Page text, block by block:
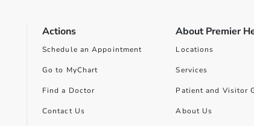
Actions
Schedule an Appointment
Go to MyChart
Find a Doctor
Contact Us
About Premier
Locations
Services
Patient and Visitor
About Us